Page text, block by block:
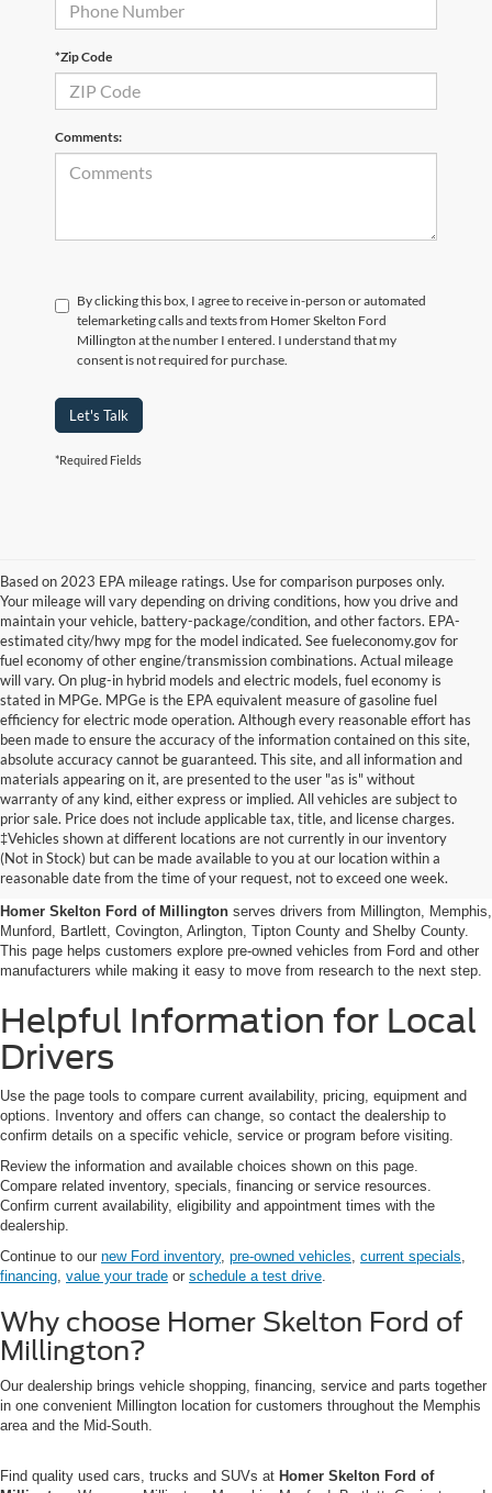
*Zip Code
Comments:
By clicking this box, I agree to receive in-person or automated
telemarketing calls and texts from Homer Skelton Ford
Millington at the number I entered. I understand that my
consent is not required for purchase.
Let's Talk
*Required Fields
Based on 2023 EPA mileage ratings. Use for comparison purposes only.
Your mileage will vary depending on driving conditions, how you drive and
maintain your vehicle, battery-package/condition, and other factors. EPA-
estimated city/hwy mpg for the model indicated. See fueleconomy.gov for
fuel economy of other engine/transmission combinations. Actual mileage
will vary. On plug-in hybrid models and electric models, fuel economy is
stated in MPGe. MPGe is the EPA equivalent measure of gasoline fuel
efficiency for electric mode operation. Although every reasonable effort has
been made to ensure the accuracy of the information contained on this site,
absolute accuracy cannot be guaranteed. This site, and all information and
materials appearing on it, are presented to the user "as is" without
warranty of any kind, either express or implied. All vehicles are subject to
prior sale. Price does not include applicable tax, title, and license charges.
‡Vehicles shown at different locations are not currently in our inventory
(Not in Stock) but can be made available to you at our location within a
reasonable date from the time of your request, not to exceed one week.
Used Cars, Trucks And Suvs
In Millington, Tn
Homer Skelton Ford of Millington serves drivers from Millington, Memphis,
Munford, Bartlett, Covington, Arlington, Tipton County and Shelby County.
This page helps customers explore pre-owned vehicles from Ford and other
manufacturers while making it easy to move from research to the next step.
Helpful Information for Local
Drivers
Use the page tools to compare current availability, pricing, equipment and
options. Inventory and offers can change, so contact the dealership to
confirm details on a specific vehicle, service or program before visiting.
Review the information and available choices shown on this page.
Compare related inventory, specials, financing or service resources.
Confirm current availability, eligibility and appointment times with the
dealership.
Continue to our new Ford inventory, pre-owned vehicles current specials
financing value your trade or schedule a test drive
Why choose Homer Skelton Ford of
Millington?
Our dealership brings vehicle shopping, financing, service and parts together
in one convenient Millington location for customers throughout the Memphis
area and the Mid-South.
Find quality used cars, trucks and SUVs at Homer Skelton Ford of